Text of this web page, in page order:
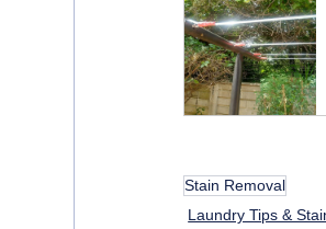
Stain Removal
Laundry Tips &